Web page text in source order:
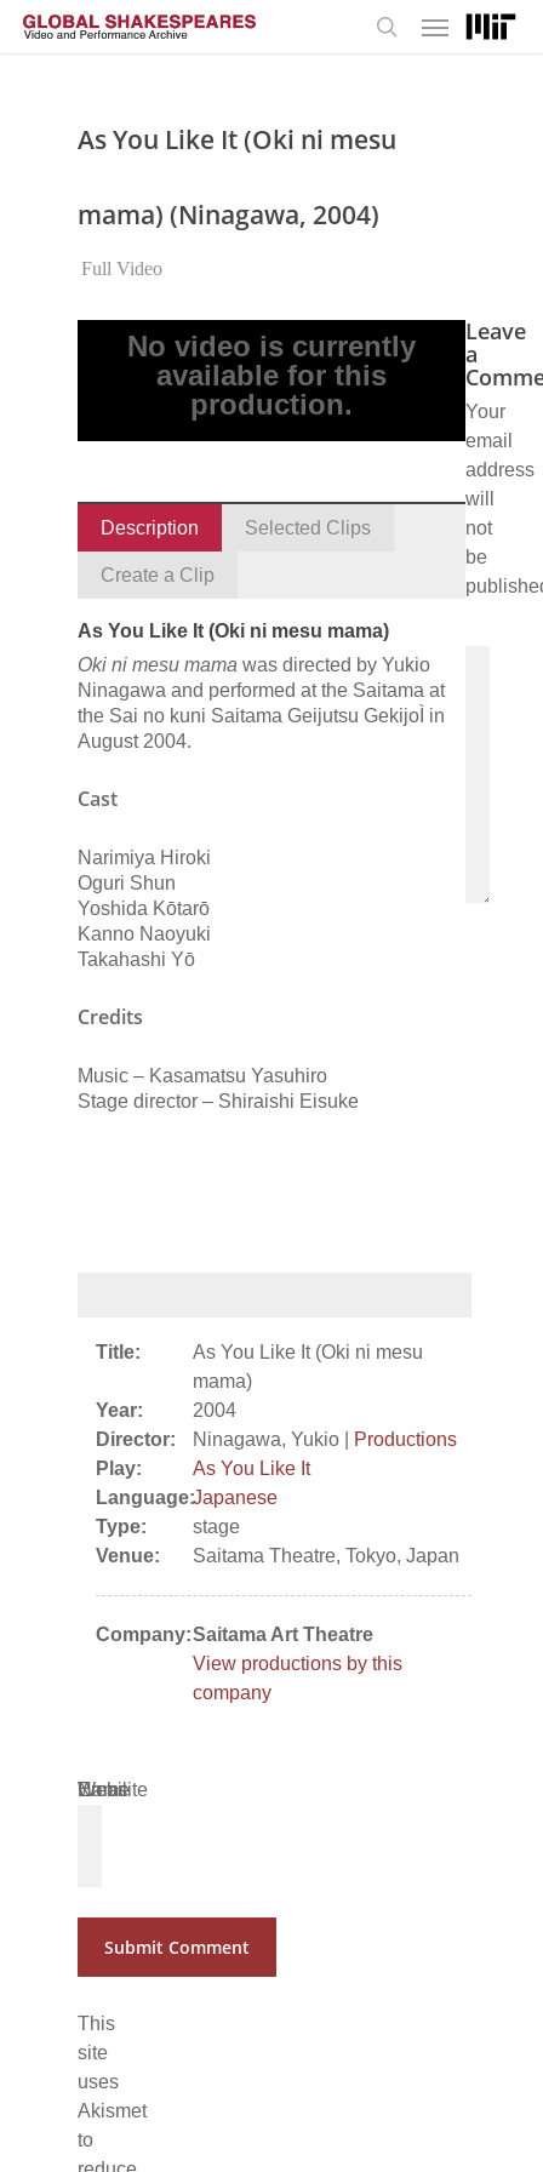
Skip
Menu
As You Like It (Oki ni mesu
mama) (Ninagawa, 2004)
Full Video
No video is currently
available for this
production.
Description Selected Clips
Create a Clip
As You Like It (Oki ni mesu mama)
Oki ni mesu mama was directed by Yukio
Ninagawa and performed at the Saitama at
the Sai no kuni Saitama Geijutsu GekijoÌ in
August 2004.
Cast
Narimiya Hiroki
Oguri Shun
Yoshida Kōtarō
Kanno Naoyuki
Takahashi Yō
Credits
Music – Kasamatsu Yasuhiro
Stage director – Shiraishi Eisuke
Title:
As You Like It (Oki ni mesu
mama)
Year:
2004
Director:
Ninagawa, Yukio |
Productions
Play:
As You Like It
Language:Japanese
Type:
stage
Venue:
Saitama Theatre, Tokyo, Japan
Company:Saitama Art Theatre
View productions by this
company
Leave
a
Your
email
address
will
not
be
Name
Email
Website
This
site
uses
Akismet
to